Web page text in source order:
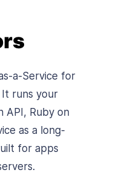
a-Service for
It runs your
API, Ruby on
as a long-
for apps